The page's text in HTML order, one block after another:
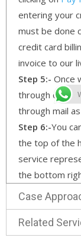
entering your
must be done
credit card
invoice to our
Step 5:- Once
through our
through mail
Step 6:-You
the top of the
service
the bottom
Case
Related